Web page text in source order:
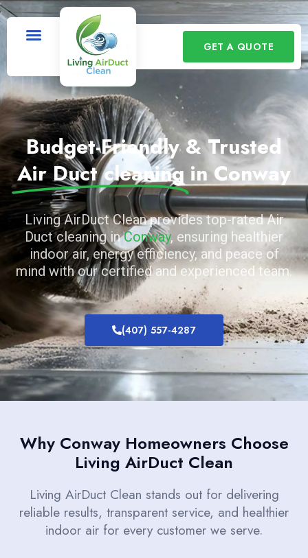
GET A QUOTE
Budget-Friendly & Trusted
Air Duct cleaning in Conway
Living AirDuct Clean provides top-rated Air
Duct cleaning inConway, ensuring healthier
indoor air, energy efficiency, and peace of
mind with our certified and experienced team.
(407) 557-4287
Why Conway Homeowners Choose
Living AirDuct Clean
Living AirDuct Clean stands out for delivering
reliable results, transparent service, and healthier
indoor air for every customer we serve.